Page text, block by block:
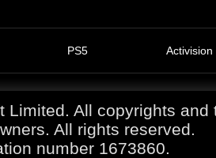
PS5 Activision
Limited. All copyrights
All rights reserved.
number 1673860.